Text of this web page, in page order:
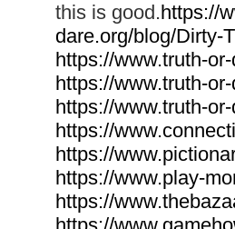
this is good.https://
dare.org/blog/Dirty-
https://www.truth-
https://www.truth-
https://www.truth-
https://
https://
https://www.play-
https://